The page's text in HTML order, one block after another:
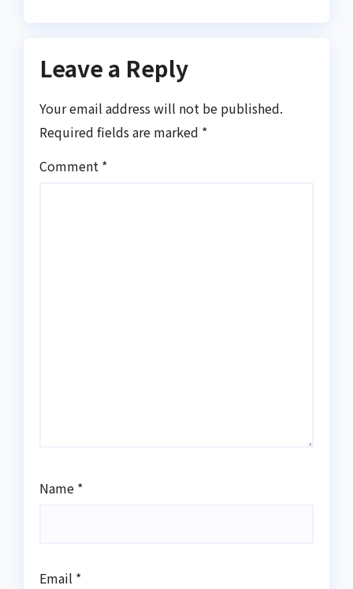
Leave a Reply
Your email address will not be published.
Required fields are marked *
Comment *
Name *
Email *